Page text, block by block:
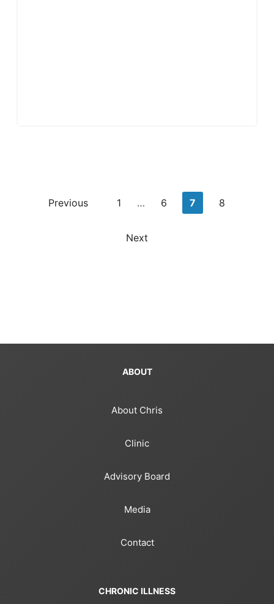
PostsPrevious 1 … 6 7 8
Next
ABOUT
About Chris
Clinic
Advisory Board
Media
Contact
CHRONIC ILLNESS